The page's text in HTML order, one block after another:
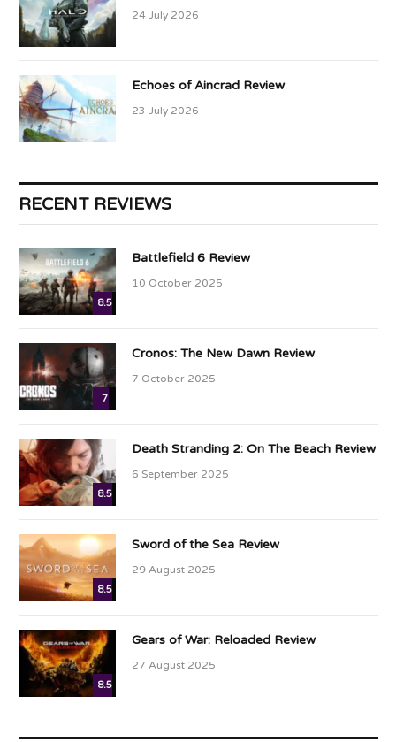
24 July 2026
Echoes of Aincrad Review
23 July 2026
RECENT REVIEWS
8.5
Battlefield 6 Review
10 October 2025
7
Cronos: The New Dawn Review
7 October 2025
8.5
Death Stranding 2: On The Beach Review
6 September 2025
8.5
Sword of the Sea Review
29 August 2025
8.5
Gears of War: Reloaded Review
27 August 2025